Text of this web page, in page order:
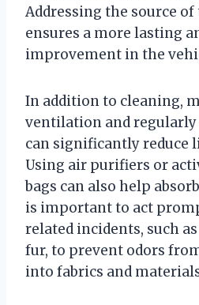
Addressing the source
ensures a more lasting
improvement in the
In addition to cleaning,
ventilation and
can significantly reduce
Using air purifiers or
bags can also help
is important to act
related incidents, such
fur, to prevent odors
into fabrics and